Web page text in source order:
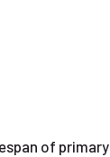
of primary